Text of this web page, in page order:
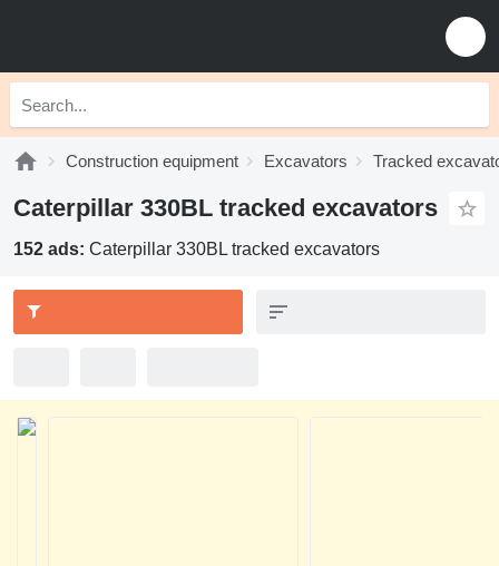
Construction equipment Excavators Tracked
Caterpillar 330BL tracked excavators
152 ads: Caterpillar 330BL tracked excavators